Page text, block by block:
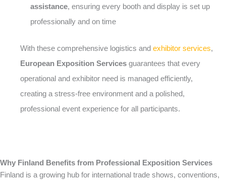
assistance, ensuring every booth and display is set up
professionally and on time
With these comprehensive logistics and exhibitor services,
European Exposition Services guarantees that every
operational and exhibitor need is managed efficiently,
creating a stress-free environment and a polished,
professional event experience for all participants.
Why Finland Benefits from Professional Exposition Services
Finland is a growing hub for international trade shows, conventions,